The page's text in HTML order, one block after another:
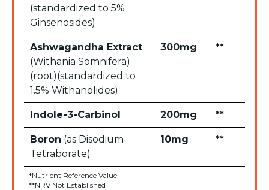
(standardized to 5%
Ginsenosides)
Ashwagandha Extract
(Withania Somnifera)
(root)(standardized to
1.5% Withanolides)
300mg **
Indole-3-Carbinol 200mg **
Boron (as Disodium
Tetraborate)
10mg **
*Nutrient Reference Value
**NRV Not Established